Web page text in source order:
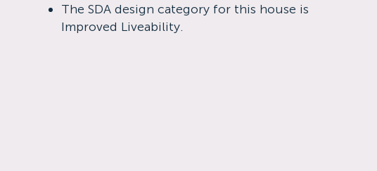
The SDA design category for this house is
Improved Liveability.